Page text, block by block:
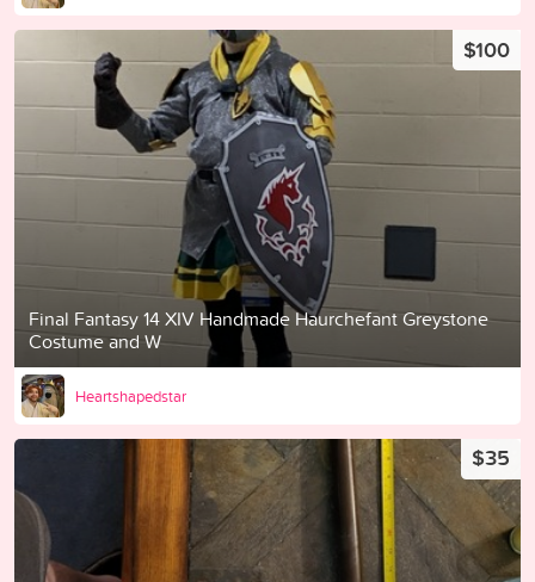
Final Fantasy 14 XIV Handmade Haurchefant Greystone
Costume and W
$100
Heartshapedstar
$35